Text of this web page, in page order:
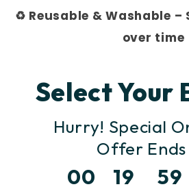
♻️ Reusable & Washable –
over time
Select Your
Hurry! Special
Offer
00 19 59